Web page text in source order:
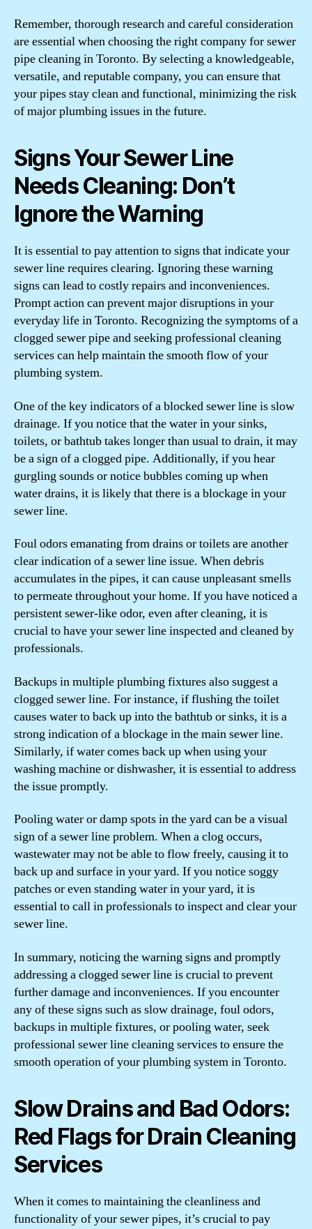
Remember, thorough research and careful consideration
are essential when choosing the right company for sewer
pipe cleaning in Toronto. By selecting a knowledgeable,
versatile, and reputable company, you can ensure that
your pipes stay clean and functional, minimizing the risk
of major plumbing issues in the future.
Signs Your Sewer Line
Needs Cleaning: Don’t
Ignore the Warning
It is essential to pay attention to signs that indicate your
sewer line requires clearing. Ignoring these warning
signs can lead to costly repairs and inconveniences.
Prompt action can prevent major disruptions in your
everyday life in Toronto. Recognizing the symptoms of a
clogged sewer pipe and seeking professional cleaning
services can help maintain the smooth flow of your
plumbing system.
One of the key indicators of a blocked sewer line is slow
drainage. If you notice that the water in your sinks,
toilets, or bathtub takes longer than usual to drain, it may
be a sign of a clogged pipe. Additionally, if you hear
gurgling sounds or notice bubbles coming up when
water drains, it is likely that there is a blockage in your
sewer line.
Foul odors emanating from drains or toilets are another
clear indication of a sewer line issue. When debris
accumulates in the pipes, it can cause unpleasant smells
to permeate throughout your home. If you have noticed a
persistent sewer-like odor, even after cleaning, it is
crucial to have your sewer line inspected and cleaned by
professionals.
Backups in multiple plumbing fixtures also suggest a
clogged sewer line. For instance, if flushing the toilet
causes water to back up into the bathtub or sinks, it is a
strong indication of a blockage in the main sewer line.
Similarly, if water comes back up when using your
washing machine or dishwasher, it is essential to address
the issue promptly.
Pooling water or damp spots in the yard can be a visual
sign of a sewer line problem. When a clog occurs,
wastewater may not be able to flow freely, causing it to
back up and surface in your yard. If you notice soggy
patches or even standing water in your yard, it is
essential to call in professionals to inspect and clear your
sewer line.
In summary, noticing the warning signs and promptly
addressing a clogged sewer line is crucial to prevent
further damage and inconveniences. If you encounter
any of these signs such as slow drainage, foul odors,
backups in multiple fixtures, or pooling water, seek
professional sewer line cleaning services to ensure the
smooth operation of your plumbing system in Toronto.
Slow Drains and Bad Odors:
Red Flags for Drain Cleaning
Services
When it comes to maintaining the cleanliness and
functionality of your sewer pipes, it’s crucial to pay